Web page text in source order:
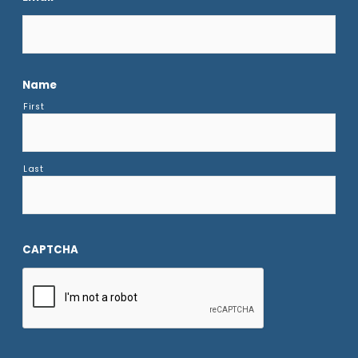
Name
First
Last
CAPTCHA